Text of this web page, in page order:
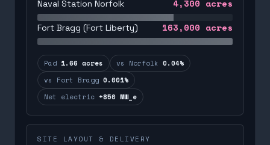
Naval Station Norfolk 4,300 acres
Fort Bragg (Fort Liberty) 163,000 acres
Pad 1.66 acres vs Norfolk 0.04%
vs Fort Bragg 0.001%
Net electric +850 MW_e
SITE LAYOUT & DELIVERY